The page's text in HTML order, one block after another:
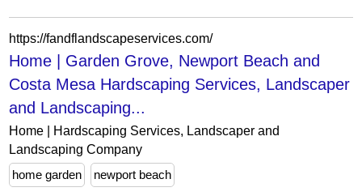
https://fandflandscapeservices.com/
Home | Garden Grove, Newport Beach and
Costa Mesa Hardscaping Services, Landscaper
and Landscaping...
Home | Hardscaping Services, Landscaper and
Landscaping Company
home garden
newport beach